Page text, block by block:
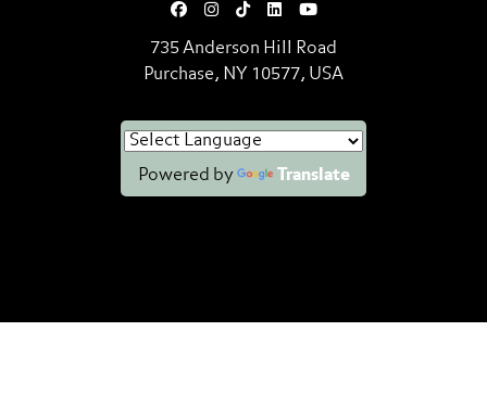
735 Anderson Hill Road
Purchase, NY 10577, USA
Powered by Translate